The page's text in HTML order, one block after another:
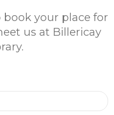
book your place for
us at Billericay